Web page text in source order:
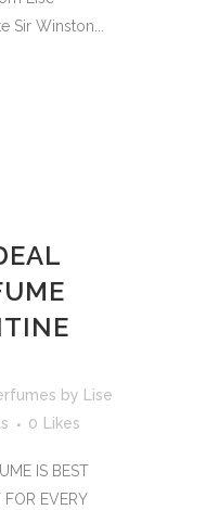
Sir Winston...
by
Lise
0 Likes
IS BEST
EVERY